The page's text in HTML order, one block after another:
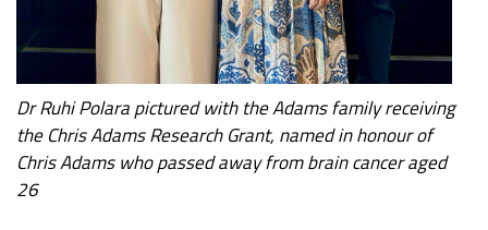
Dr Ruhi Polara pictured with the Adams family receiving
the Chris Adams Research Grant, named in honour of
Chris Adams who passed away from brain cancer aged
26